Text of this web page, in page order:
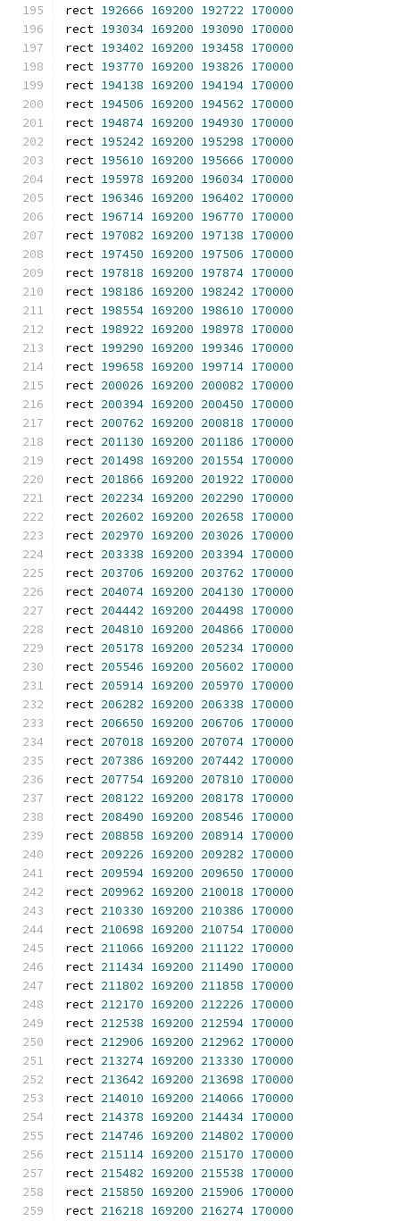
rect 192666 169200 192722 170000
rect 193034 169200 193090 170000
rect 193402 169200 193458 170000
rect 193770 169200 193826 170000
rect 194138 169200 194194 170000
rect 194506 169200 194562 170000
rect 194874 169200 194930 170000
rect 195242 169200 195298 170000
rect 195610 169200 195666 170000
rect 195978 169200 196034 170000
rect 196346 169200 196402 170000
rect 196714 169200 196770 170000
rect 197082 169200 197138 170000
rect 197450 169200 197506 170000
rect 197818 169200 197874 170000
rect 198186 169200 198242 170000
rect 198554 169200 198610 170000
rect 198922 169200 198978 170000
rect 199290 169200 199346 170000
rect 199658 169200 199714 170000
rect 200026 169200 200082 170000
rect 200394 169200 200450 170000
rect 200762 169200 200818 170000
rect 201130 169200 201186 170000
rect 201498 169200 201554 170000
rect 201866 169200 201922 170000
rect 202234 169200 202290 170000
rect 202602 169200 202658 170000
rect 202970 169200 203026 170000
rect 203338 169200 203394 170000
rect 203706 169200 203762 170000
rect 204074 169200 204130 170000
rect 204442 169200 204498 170000
rect 204810 169200 204866 170000
rect 205178 169200 205234 170000
rect 205546 169200 205602 170000
rect 205914 169200 205970 170000
rect 206282 169200 206338 170000
rect 206650 169200 206706 170000
rect 207018 169200 207074 170000
rect 207386 169200 207442 170000
rect 207754 169200 207810 170000
rect 208122 169200 208178 170000
rect 208490 169200 208546 170000
rect 208858 169200 208914 170000
rect 209226 169200 209282 170000
rect 209594 169200 209650 170000
rect 209962 169200 210018 170000
rect 210330 169200 210386 170000
rect 210698 169200 210754 170000
rect 211066 169200 211122 170000
rect 211434 169200 211490 170000
rect 211802 169200 211858 170000
rect 212170 169200 212226 170000
rect 212538 169200 212594 170000
rect 212906 169200 212962 170000
rect 213274 169200 213330 170000
rect 213642 169200 213698 170000
rect 214010 169200 214066 170000
rect 214378 169200 214434 170000
rect 214746 169200 214802 170000
rect 215114 169200 215170 170000
rect 215482 169200 215538 170000
rect 215850 169200 215906 170000
rect 216218 169200 216274 170000